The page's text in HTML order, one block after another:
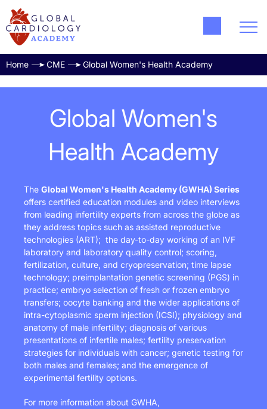
Home CME Global Women's Health Academy
Global Women's
Health Academy
The Global Women's Health Academy (GWHA) Series
offers certified education modules and video interviews
from leading infertility experts from across the globe as
they address topics such as assisted reproductive
technologies (ART); the day-to-day working of an IVF
laboratory and laboratory quality control; scoring,
fertilization, culture, and cryopreservation; time lapse
technology; preimplantation genetic screening (PGS) in
practice; embryo selection of fresh or frozen embryo
transfers; oocyte banking and the wider applications of
intra-cytoplasmic sperm injection (ICSI); physiology and
anatomy of male infertility; diagnosis of various
presentations of infertile males; fertility preservation
strategies for individuals with cancer; genetic testing for
both males and females; and the emergence of
experimental fertility options.
For more information about GWHA,